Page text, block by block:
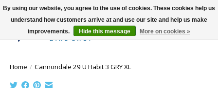
Wish List
Cart
Home / Cannondale 29 U Habit 3 GRY XL
By using our website, you agree to the use of cookies. These cookies help us
understand how customers arrive at and use our site and help us make
improvements.
Hide this message More on cookies »